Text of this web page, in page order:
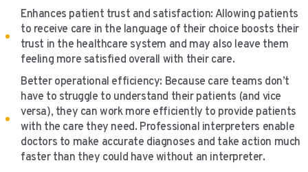
Enhances patient trust and satisfaction: Allowing patients
to receive care in the language of their choice boosts their
trust in the healthcare system and may also leave them
feeling more satisfied overall with their care.
Better operational efficiency: Because care teams don’t
have to struggle to understand their patients (and vice
versa), they can work more efficiently to provide patients
with the care they need. Professional interpreters enable
doctors to make accurate diagnoses and take action much
faster than they could have without an interpreter.